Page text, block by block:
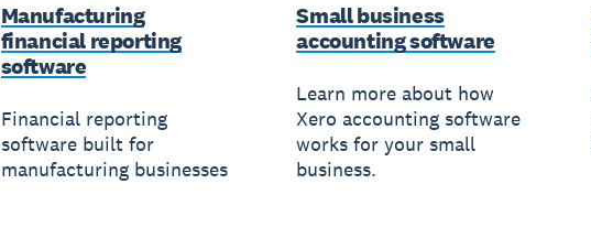
Manufacturing
financial reporting
software
Financial reporting
software built for
manufacturing businesses
Small business
accounting software
Learn more about how
Xero accounting software
works for your small
business.